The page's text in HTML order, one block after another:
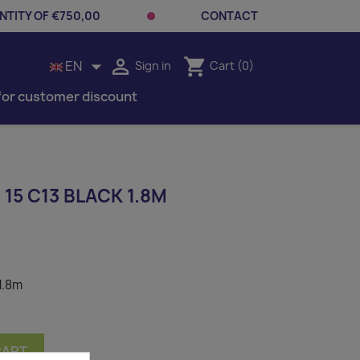
OF €750,00 CONTACT
EN   Sign in shopping_cart Cart (0)
customer discount
C13 BLACK 1.8M